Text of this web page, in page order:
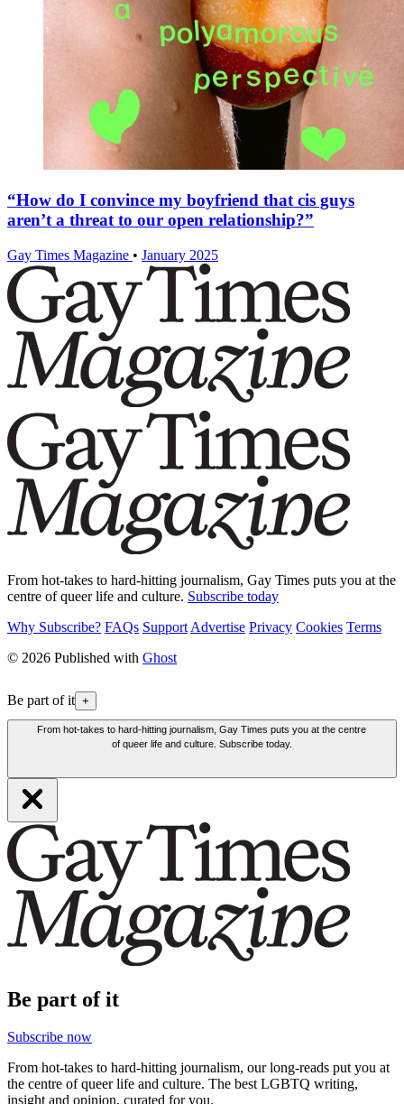
“How do I convince my boyfriend that cis guys
aren’t a threat to our open relationship?”
Gay Times Magazine • January 2025
From hot-takes to hard-hitting journalism, Gay Times puts you at the
centre of queer life and culture. Subscribe today
Why Subscribe? FAQs Support Advertise Privacy Cookies Terms
© 2026 Published with Ghost
Be part of it +
From hot-takes to hard-hitting journalism, Gay Times puts you at the centre
of queer life and culture. Subscribe today.
Be part of it
Subscribe now
From hot-takes to hard-hitting journalism, our long-reads put you at
the centre of queer life and culture. The best LGBTQ writing,
insight and opinion, curated for you.